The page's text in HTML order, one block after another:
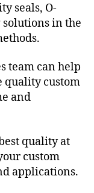
seals, O-
solutions in the
team can help
quality custom
and
quality at
custom
applications.